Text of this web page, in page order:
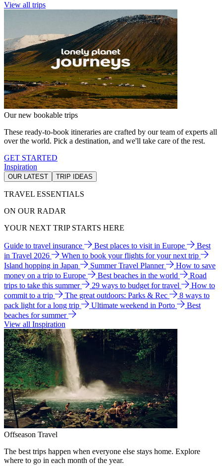
View all trips
Our new bookable trips
These ready-to-book itineraries are crafted by our team of experts all
over the world. Pick a destination, and we'll take care of the rest.
GET STARTED
Inspiration
OUR LATEST TRIP IDEAS
TRAVEL ESSENTIALS
ON OUR RADAR
YOUR NEXT TRIP STARTS HERE
Guide to travel insurance Best places to visit in Europe
Best
in Travel 2026
When to book your flights for your next trip
Island hopping in Japan
Summer Travel Planner
How to save
money on a trip to Europe
Best beaches in the world
Road
trips to take this summer
29 ways to budget for travel
How to
commit to a trip
The great outdoors: Parks & Rec
8 ways to
pack light for a long trip
Ultimate weekend in Porto
Best
beaches for summer
View all Inspiration
Offseason Travel
The best trips happen when everyone else stays home. Explore
where to go in each month of the year.